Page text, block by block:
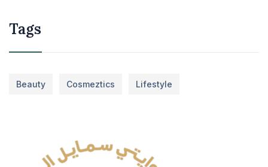
Tags
Beauty Cosmeztics Lifestyle